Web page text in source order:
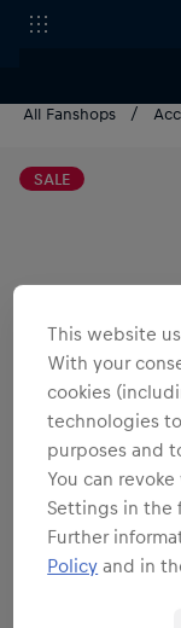
All Fanshops
SALE
This website
With your
cookies
technologies
purposes and
You can
Settings in the
Further
Policy and in